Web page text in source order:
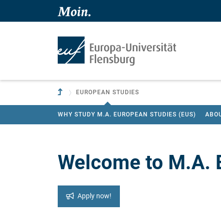
Skip to main content
Skip to main navigation
To parent institution
EUROPEAN STUDIES
WHY STUDY M.A. EUROPEAN STUDIES (EUS)
Welcome to M.A.
Apply now!